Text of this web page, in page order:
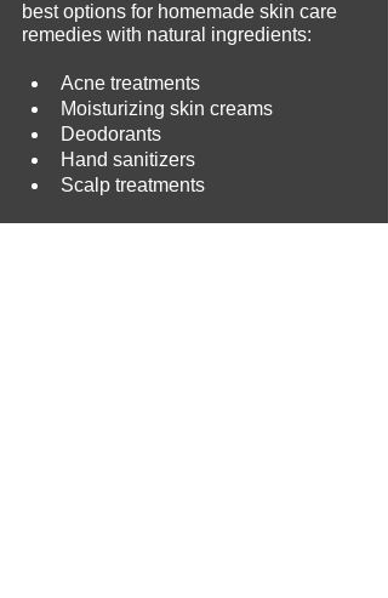
best options for homemade skin care
remedies with natural ingredients:
Acne treatments
Moisturizing skin creams
Deodorants
Hand sanitizers
Scalp treatments